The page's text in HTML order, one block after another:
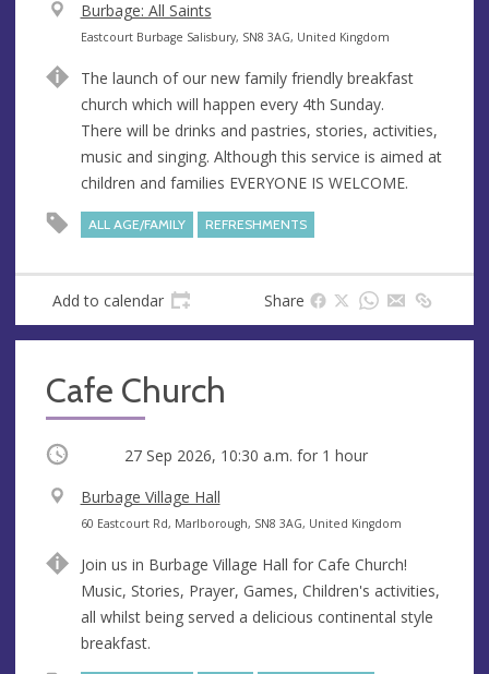
V
e
u
e
Burbage: All Saints
A
d
r
e
s
s
Eastcourt Burbage Salisbury, SN8 3AG, United Kingdom
The launch of our new family friendly breakfast
church which will happen every 4th Sunday.
There will be drinks and pastries, stories, activities,
music and singing. Although this service is aimed at
children and families EVERYONE IS WELCOME.
ALL AGE/FAMILY REFRESHMENTS
Add to calendar Share
Cafe Church
Occurring 27 Sep 2026, 10:30 a.m. for 1 hour
V
e
u
e
Burbage Village Hall
A
d
r
e
s
60 Eastcourt Rd, Marlborough, SN8 3AG, United Kingdom
Join us in Burbage Village Hall for Cafe Church!
Music, Stories, Prayer, Games, Children's activities,
all whilst being served a delicious continental style
breakfast.